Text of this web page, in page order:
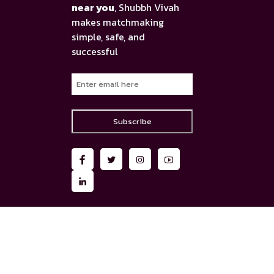
near you, Shubbh Vivah
makes matchmaking
simple, safe, and
successful
Subscribe